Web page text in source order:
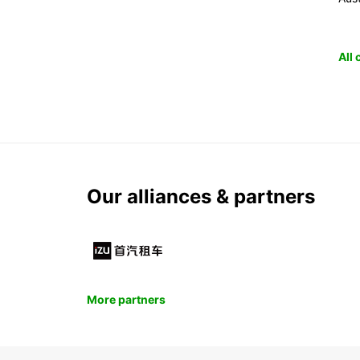
All
Our alliances & partners
More partners